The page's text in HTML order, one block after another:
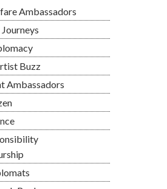
Ambassadors
Buzz
Ambassadors